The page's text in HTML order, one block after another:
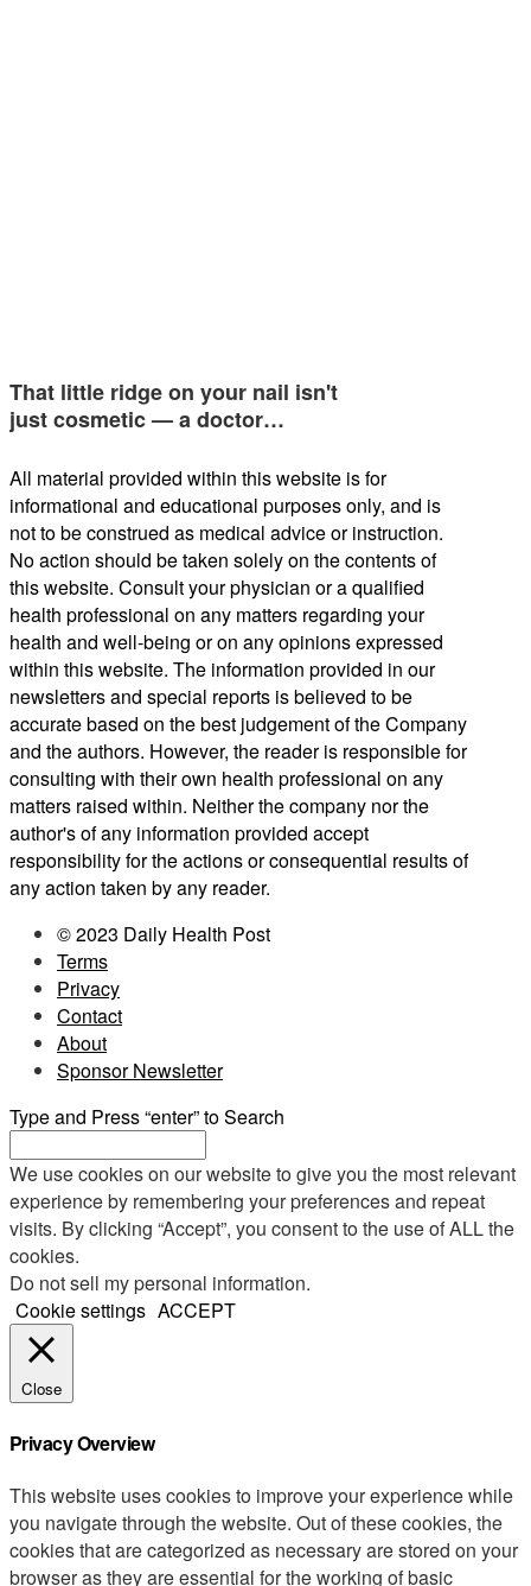
That little ridge on your nail isn't
just cosmetic — a doctor…
All material provided within this website is for
informational and educational purposes only, and is
not to be construed as medical advice or instruction.
No action should be taken solely on the contents of
this website. Consult your physician or a qualified
health professional on any matters regarding your
health and well-being or on any opinions expressed
within this website. The information provided in our
newsletters and special reports is believed to be
accurate based on the best judgement of the Company
and the authors. However, the reader is responsible for
consulting with their own health professional on any
matters raised within. Neither the company nor the
author's of any information provided accept
responsibility for the actions or consequential results of
any action taken by any reader.
© 2023 Daily Health Post
Terms
Privacy
Contact
About
Sponsor Newsletter
Type and Press “enter” to Search
We use cookies on our website to give you the most relevant
experience by remembering your preferences and repeat
visits. By clicking “Accept”, you consent to the use of ALL the
cookies.
Do not sell my personal information.
Cookie settings ACCEPT
Close
Privacy Overview
This website uses cookies to improve your experience while
you navigate through the website. Out of these cookies, the
cookies that are categorized as necessary are stored on your
browser as they are essential for the working of basic